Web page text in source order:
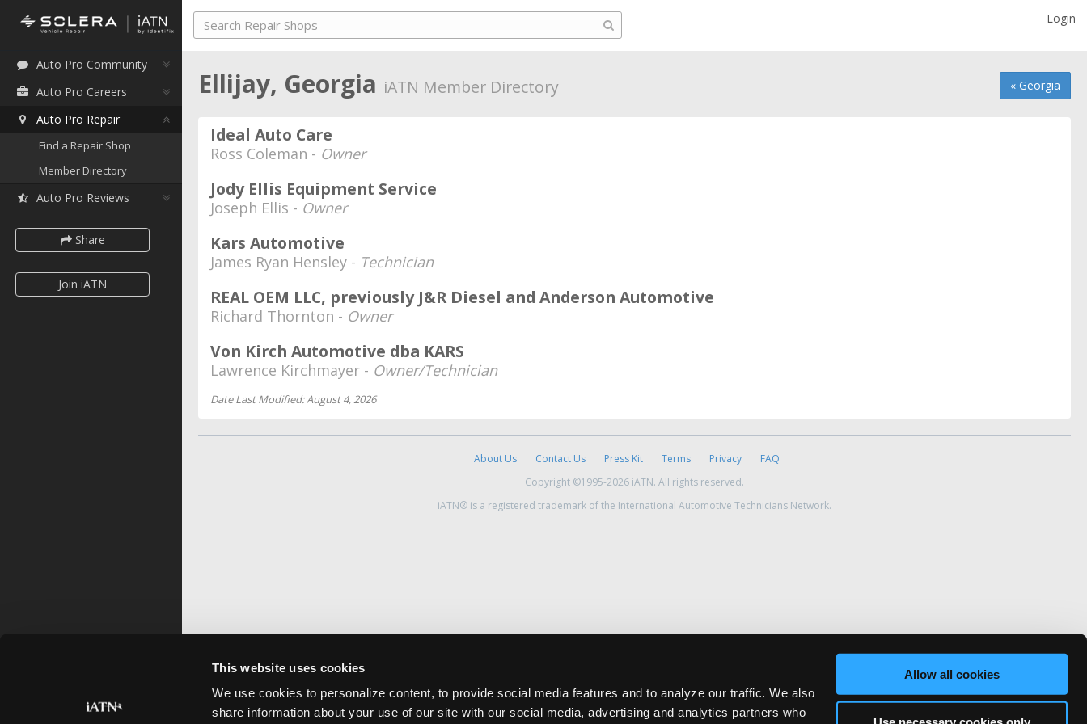
This website uses cookies
We use cookies to personalize content, to provide social media features and to analyze our traffic. We also
share information about your use of our site with our social media, advertising and analytics partners who
Allow all cookies
Auto Pro Community
Auto Pro Careers
Auto Pro Repair
Find a Repair Shop
Member Directory
Auto Pro Reviews
Share
Join iATN
Login
« Georgia
Ellijay, Georgia iATN Member Directory
Ideal Auto Care
Ross Coleman - Owner
Jody Ellis Equipment Service
Joseph Ellis - Owner
Kars Automotive
James Ryan Hensley - Technician
REAL OEM LLC, previously J&R Diesel and Anderson Automotive
Richard Thornton - Owner
Von Kirch Automotive dba KARS
Lawrence Kirchmayer - Owner/Technician
Date Last Modified: August 4, 2026
About Us Contact Us Press Kit Terms Privacy
FAQ
Copyright ©1995-2026 iATN. All rights reserved.
iATN® is a registered trademark of the International Automotive Technicians Network.